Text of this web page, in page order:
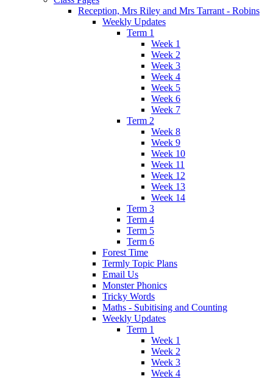
Reception, Mrs Riley and Mrs Tarrant - Robins
Weekly Updates
Term 1
Week 1
Week 2
Week 3
Week 4
Week 5
Week 6
Week 7
Term 2
Week 8
Week 9
Week 10
Week 11
Week 12
Week 13
Week 14
Term 3
Term 4
Term 5
Term 6
Forest Time
Termly Topic Plans
Email Us
Monster Phonics
Tricky Words
Maths - Subitising and Counting
Weekly Updates
Term 1
Week 1
Week 2
Week 3
Week 4